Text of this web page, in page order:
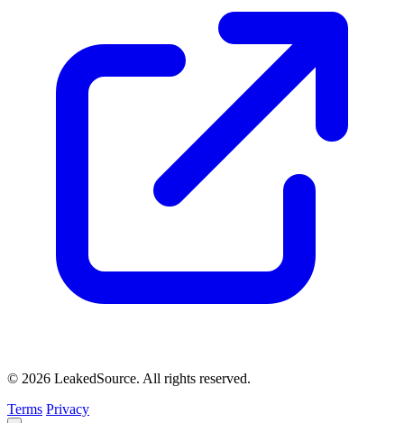
© 2026 LeakedSource. All rights reserved.
Terms Privacy